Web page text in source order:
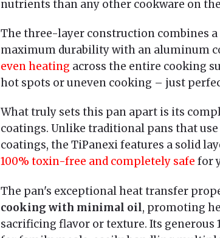
nutrients than any other cookware on
The three-layer construction combines
maximum durability with an aluminum
even heating across the entire cooking
hot spots or uneven cooking – just
What truly sets this pan apart is its
coatings. Unlike traditional pans that
coatings, the TiPanexi features a solid
100% toxin-free and completely safe for
The pan's exceptional heat transfer
cooking with minimal oil, promoting
sacrificing flavor or texture. Its generous